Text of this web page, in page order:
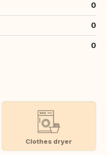
0
0
0
Clothes dryer